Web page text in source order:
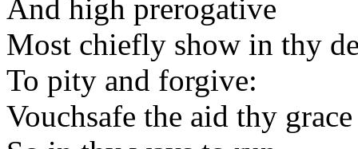
And high prerogative
Most chiefly show in thy
To pity and forgive:
Vouchsafe the aid thy